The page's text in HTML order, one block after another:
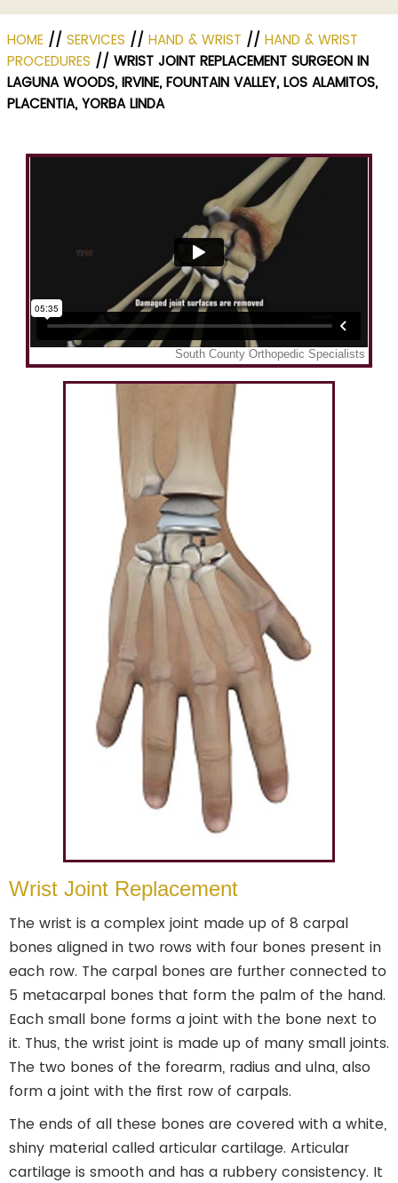
HOME // SERVICES // HAND & WRIST // HAND & WRIST
PROCEDURES // WRIST JOINT REPLACEMENT SURGEON IN
LAGUNA WOODS, IRVINE, FOUNTAIN VALLEY, LOS ALAMITOS,
PLACENTIA, YORBA LINDA
Wrist Joint Replacement
The wrist is a complex joint made up of 8 carpal
bones aligned in two rows with four bones present in
each row. The carpal bones are further connected to
5 metacarpal bones that form the palm of the hand.
Each small bone forms a joint with the bone next to
it. Thus, the wrist joint is made up of many small joints.
The two bones of the forearm, radius and ulna, also
form a joint with the first row of carpals.
The ends of all these bones are covered with a white,
shiny material called articular cartilage. Articular
cartilage is smooth and has a rubbery consistency. It